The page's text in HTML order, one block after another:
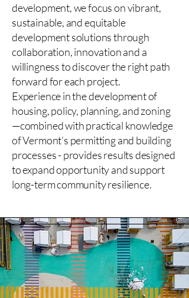
development, we focus on vibrant,
sustainable, and equitable
development solutions through
collaboration, innovation and a
willingness to discover the right path
forward for each project.
Experience in the development of
housing, policy, planning, and zoning
—combined with practical knowledge
of Vermont’s permitting and building
processes - provides results designed
to expand opportunity and support
long-term community resilience.